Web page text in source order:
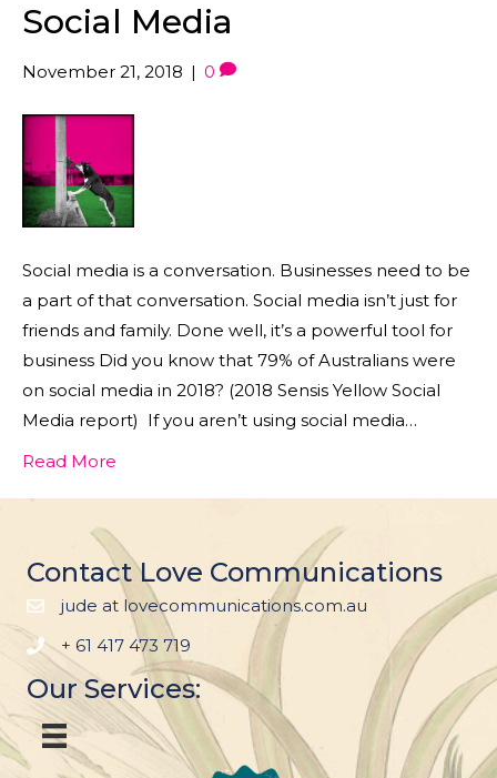
Social Media
November 21, 2018 | 0
Social media is a conversation. Businesses need to be
a part of that conversation. Social media isn’t just for
friends and family. Done well, it’s a powerful tool for
business Did you know that 79% of Australians were
on social media in 2018? (2018 Sensis Yellow Social
Media report) If you aren’t using social media…
Read More
Contact Love Communications
jude at lovecommunications.com.au
+ 61 417 473 719
Our Services: